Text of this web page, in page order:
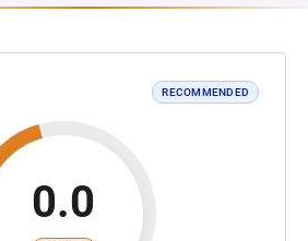
RECOMMENDED
0.0